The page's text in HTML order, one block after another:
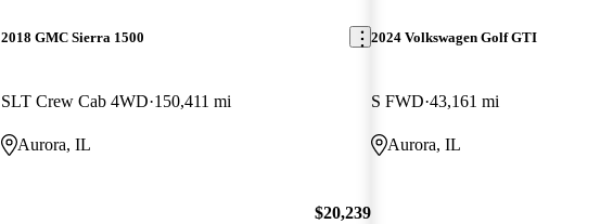
2018 GMC Sierra 1500
SLT Crew Cab 4WD 150,411 mi
Aurora, IL
$20,239
2024 Volkswagen Golf GTI
S FWD 43,161 mi
Aurora, IL